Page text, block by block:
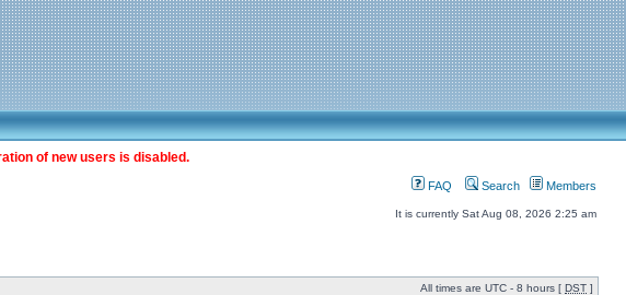
of new users is disabled.
FAQ Search Members
It is currently Sat Aug 08, 2026 2:25 am
All times are UTC - 8 hours [ DST ]